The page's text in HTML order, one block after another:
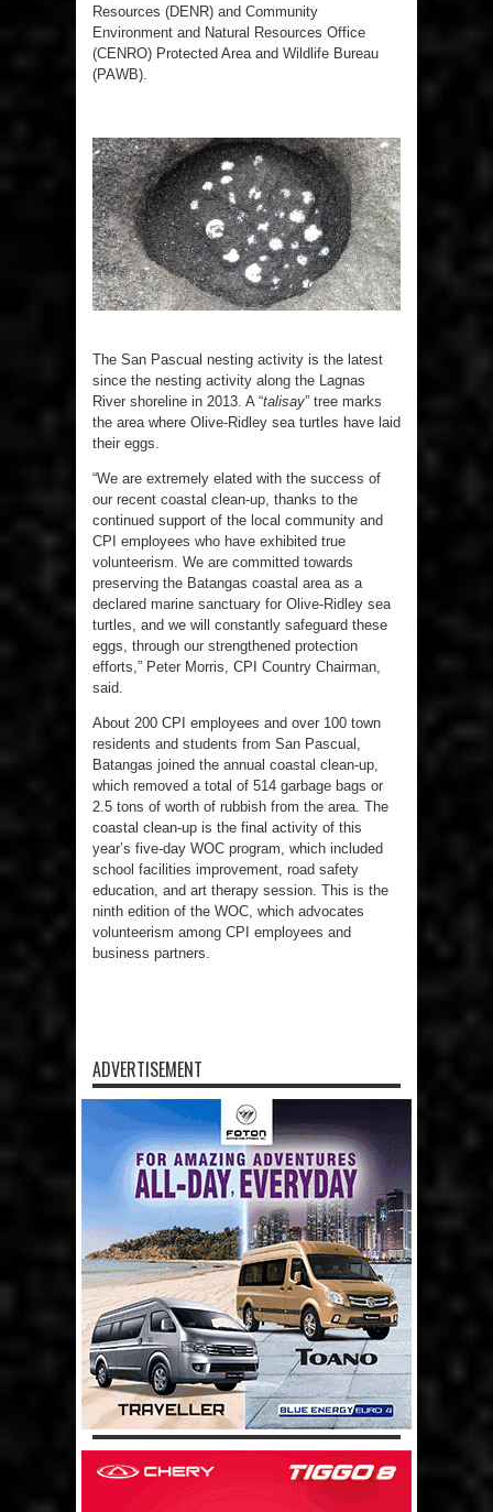
Resources (DENR) and Community
Environment and Natural Resources Office
(CENRO) Protected Area and Wildlife Bureau
(PAWB).
The San Pascual nesting activity is the latest
since the nesting activity along the Lagnas
River shoreline in 2013. A “talisay” tree marks
the area where Olive-Ridley sea turtles have laid
their eggs.
“We are extremely elated with the success of
our recent coastal clean-up, thanks to the
continued support of the local community and
CPI employees who have exhibited true
volunteerism. We are committed towards
preserving the Batangas coastal area as a
declared marine sanctuary for Olive-Ridley sea
turtles, and we will constantly safeguard these
eggs, through our strengthened protection
efforts,” Peter Morris, CPI Country Chairman,
said.
About 200 CPI employees and over 100 town
residents and students from San Pascual,
Batangas joined the annual coastal clean-up,
which removed a total of 514 garbage bags or
2.5 tons of worth of rubbish from the area. The
coastal clean-up is the final activity of this
year’s five-day WOC program, which included
school facilities improvement, road safety
education, and art therapy session. This is the
ninth edition of the WOC, which advocates
volunteerism among CPI employees and
business partners.
ADVERTISEMENT